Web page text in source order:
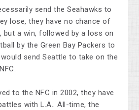
send the Seahawks to
lose, they have no chance of
but a win, followed by a loss on
by the Green Bay Packers to
send Seattle to take on the
to the NFC in 2002, they have
with L.A.. All-time, the